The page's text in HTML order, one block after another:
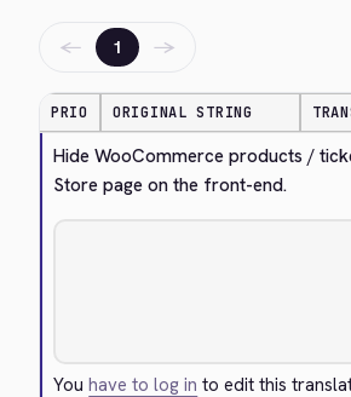
← 1 →
PRIO ORIGINAL STRING
Hide WooCommerce products /
Store page on the front-end.
Youhave to log in to edit this